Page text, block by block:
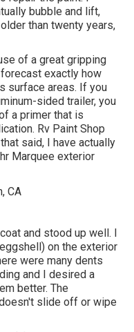
bubble and lift,
than twenty years,
of a great gripping
exactly how
surface areas. If you
sided trailer, you
a primer that is
Rv Paint Shop
said, I have actually
Marquee exterior
and stood up well. I
on the exterior
were many dents
and I desired a
better. The
slide off or wipe